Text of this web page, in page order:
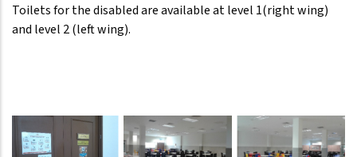
Toilets for the disabled are available at level 1(right wing)
and level 2 (left wing).